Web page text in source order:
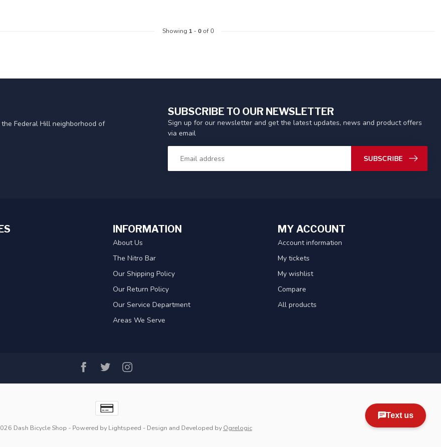
Showing 1- 0of 0
Federal Hill neighborhood of
SUBSCRIBE TO OUR NEWSLETTER
Sign up for our newsletter and get the latest updates, news and product offers
via email
SUBSCRIBE
INFORMATION
About Us
The Nitro Bar
Our Shipping Policy
Our Return Policy
Our Service Department
Areas We Serve
MY ACCOUNT
Account information
My tickets
My wishlist
Compare
All products
Dash Bicycle Shop - Powered by Lightspeed - Design and Developed by Ogrelogic